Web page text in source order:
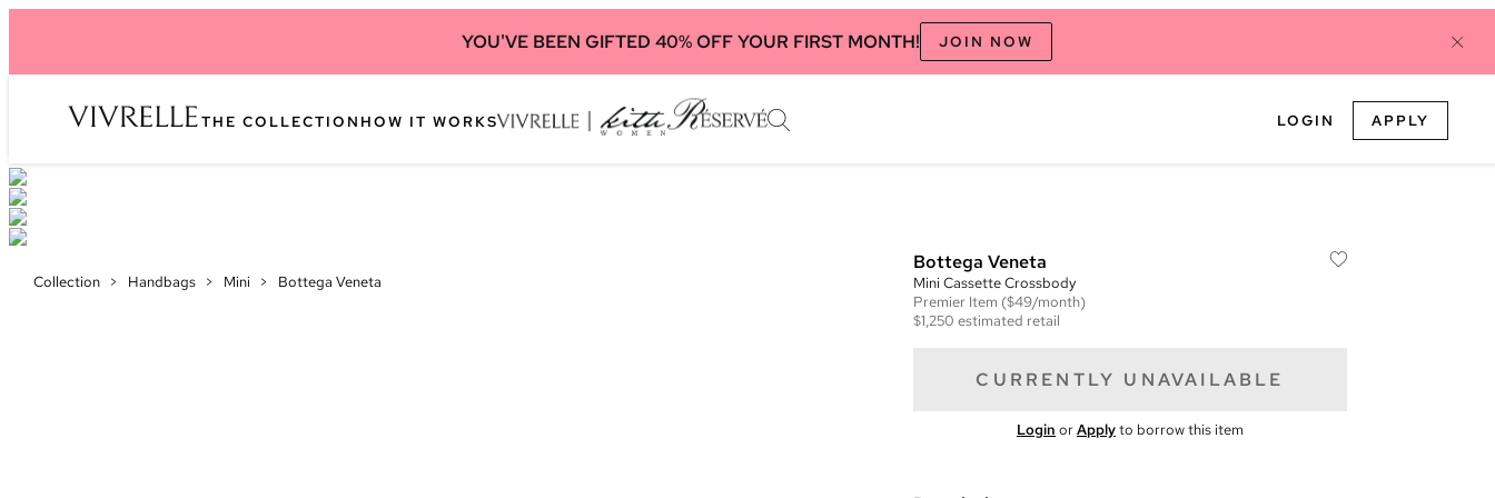
YOU'VE BEEN GIFTED 40% OFF YOUR FIRST MONTH! JOIN NOW
THE COLLECTION HOW IT WORKS LOGIN APPLY
Collection > Handbags > Mini > Bottega Veneta
Bottega Veneta
Mini Cassette Crossbody
Premier Item ($49/month)
$1,250 estimated retail
CURRENTLY UNAVAILABLE
Login orApplyto borrow this item